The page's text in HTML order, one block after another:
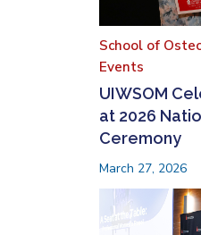
School of
Events
UIWSOM
at 2026
Ceremony
March 27, 2026